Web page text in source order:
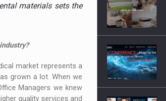
variants
materials sets the
market represents a
grown a lot. When we
Managers we knew
quality services and